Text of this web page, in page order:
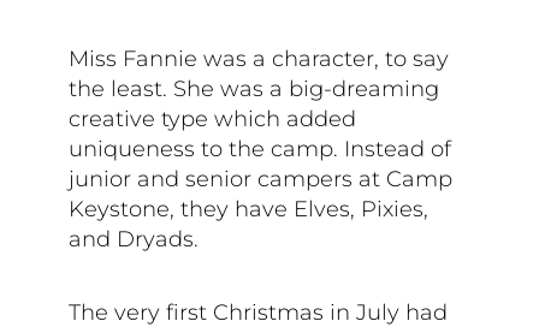
Miss Fannie was a character, to say
the least. She was a big-dreaming
creative type which added
uniqueness to the camp. Instead of
junior and senior campers at Camp
Keystone, they have Elves, Pixies,
and Dryads.
The very first Christmas in July had